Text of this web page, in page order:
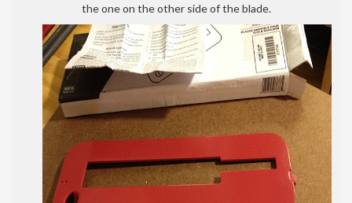
the one on the other side of the blade.